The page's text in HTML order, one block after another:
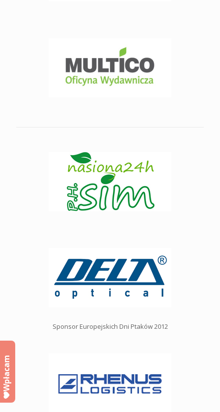
Sponsor Europejskich Dni Ptaków 2012
Wpłacam